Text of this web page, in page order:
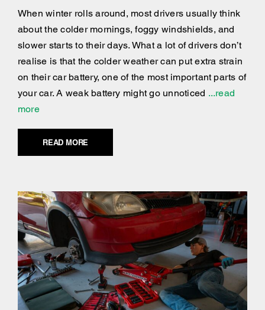
When winter rolls around, most drivers usually think
about the colder mornings, foggy windshields, and
slower starts to their days. What a lot of drivers don’t
realise is that the colder weather can put extra strain
on their car battery, one of the most important parts of
your car. A weak battery might go unnoticed ...read
more
READ MORE